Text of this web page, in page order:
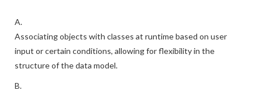
A.
Associating objects with classes at runtime based on user
input or certain conditions, allowing for flexibility in the
structure of the data model.
B.